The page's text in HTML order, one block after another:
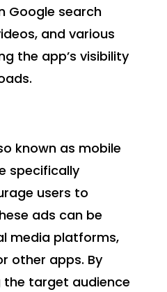
Google search
and various
the app’s visibility
known as mobile
specifically
users to
ads can be
media platforms,
other apps. By
the target audience